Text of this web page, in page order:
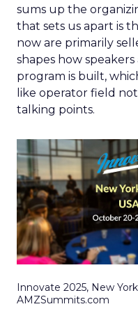
sums up the
that sets us apart is
now are primarily
shapes how
program is built,
like operator field
talking points.
Innovate 2025, New York,
AMZSummits.com